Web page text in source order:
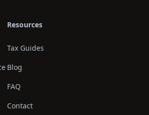
Resources
Tax Guides
Blog
FAQ
Contact